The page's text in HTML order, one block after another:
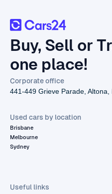
Buy, Sell or
one place!
Corporate office
441-449 Grieve Parade,
Used cars by location
Brisbane
Melbourne
Sydney
Useful links